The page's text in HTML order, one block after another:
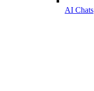
AI Chats